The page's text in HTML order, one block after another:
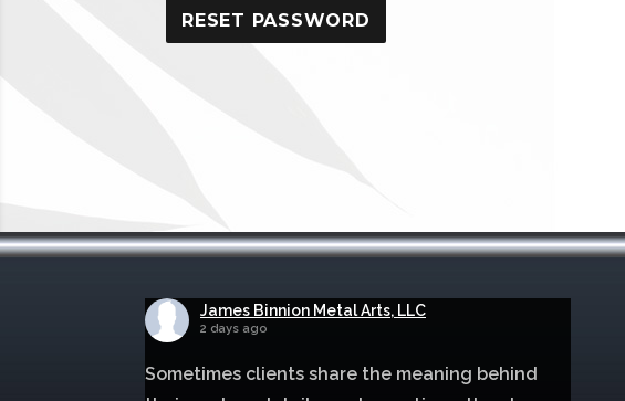
RESET PASSWORD
James Binnion Metal Arts, LLC
2 days ago
Sometimes clients share the meaning behind